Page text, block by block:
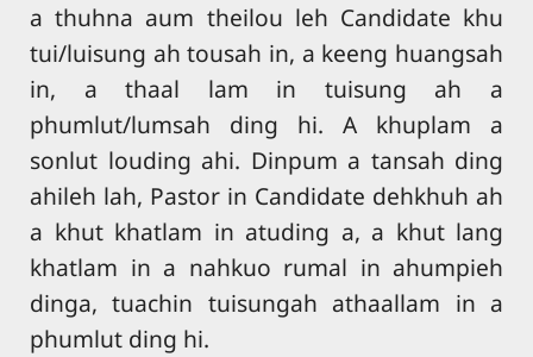
a thuhna aum theilou leh Candidate khu
tui/luisung ah tousah in, a keeng huangsah
in, a thaal lam in tuisung ah a
phumlut/lumsah ding hi. A khuplam a
sonlut louding ahi. Dinpum a tansah ding
ahileh lah, Pastor in Candidate dehkhuh ah
a khut khatlam in atuding a, a khut lang
khatlam in a nahkuo rumal in ahumpieh
dinga, tuachin tuisungah athaallam in a
phumlut ding hi.